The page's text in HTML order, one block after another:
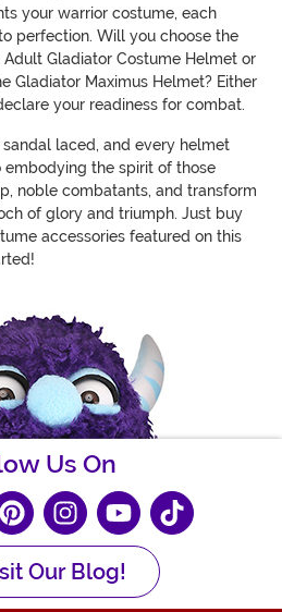
your warrior costume, each
perfection. Will you choose the
Gladiator Costume Helmet or
Gladiator Maximus Helmet? Either
your readiness for combat.
laced, and every helmet
the spirit of those
noble combatants, and transform
of glory and triumph. Just buy
accessories featured on this
Us On
Our Blog!